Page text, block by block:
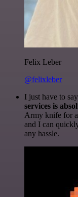
Felix Leber
@felixleber
I just have to
services is
Army knife for
and I can
any hassle.